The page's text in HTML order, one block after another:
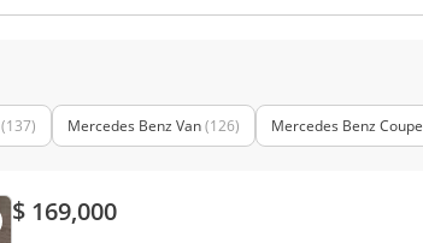
(137) Mercedes Benz Van(126) Mercedes Benz Coupe
$ 169,000